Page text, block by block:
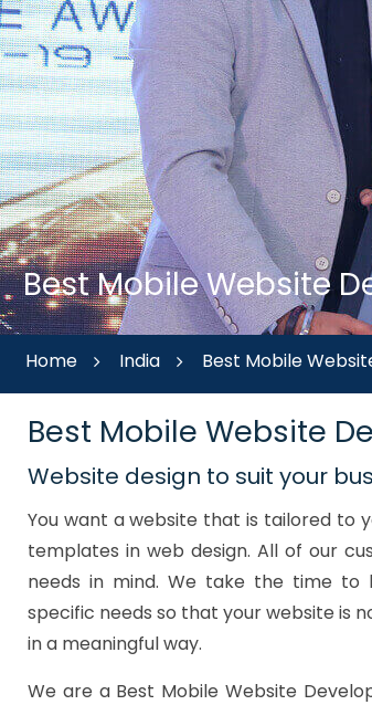
Best Mobile Website
Home India Best Mobile
Best Mobile Website
Website design to suit your
You want a website that is tailored to
templates in web design. All of our
needs in mind. We take the time to
specific needs so that your website is
in a meaningful way.
We are a Best Mobile Website